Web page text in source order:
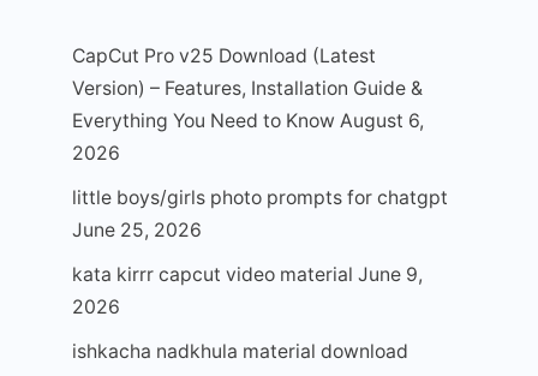
CapCut Pro v25 Download (Latest
Version) – Features, Installation Guide &
Everything You Need to Know August 6,
2026
little boys/girls photo prompts for chatgpt
June 25, 2026
kata kirrr capcut video material June 9,
2026
ishkacha nadkhula material download